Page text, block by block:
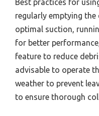
regularly emptying
optimal suction,
for better
feature to reduce
advisable to operate
weather to prevent
to ensure thorough